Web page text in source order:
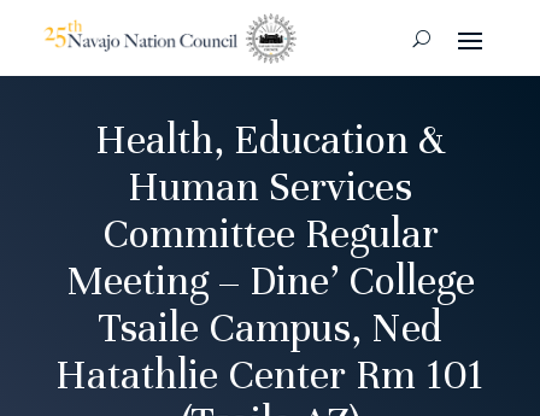
Health, Education &
Human Services
Committee Regular
Meeting – Dine’ College
Tsaile Campus, Ned
Hatathlie Center Rm 101